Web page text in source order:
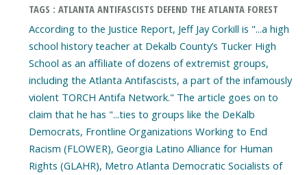
TAGS : ATLANTA ANTIFASCISTS DEFEND THE ATLANTA FOREST
According to the Justice Report, Jeff Jay Corkill is "...a high
school history teacher at Dekalb County’s Tucker High
School as an affiliate of dozens of extremist groups,
including the Atlanta Antifascists, a part of the infamously
violent TORCH Antifa Network." The article goes on to
claim that he has "...ties to groups like the DeKalb
Democrats, Frontline Organizations Working to End
Racism (FLOWER), Georgia Latino Alliance for Human
Rights (GLAHR), Metro Atlanta Democratic Socialists of